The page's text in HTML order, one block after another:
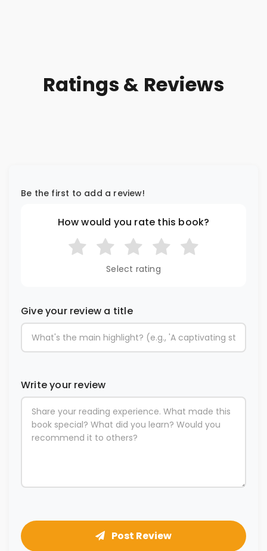
Ratings & Reviews
Be the first to add a review!
How would you rate this book?
Select rating
Give your review a title
Write your review
Post Review